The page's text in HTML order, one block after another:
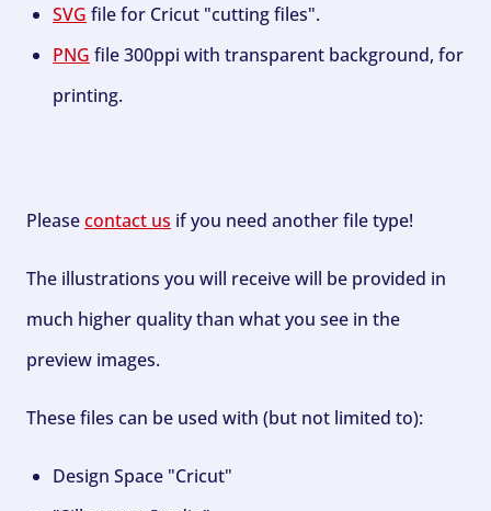
SVG file for Cricut "cutting files".
PNG file 300ppi with transparent background, for
printing.
Pleasecontact us if you need another file type!
The illustrations you will receive will be provided in
much higher quality than what you see in the
preview images.
These files can be used with (but not limited to):
Design Space "Cricut"